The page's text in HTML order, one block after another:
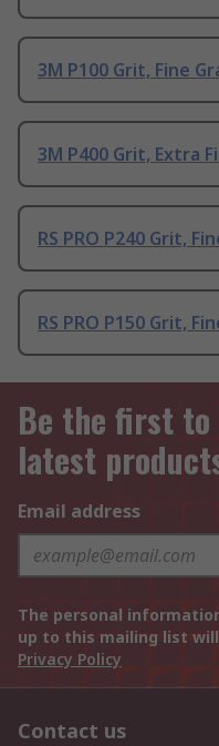
3M P100 Grit, Fine
3M P400 Grit, Extra
RS PRO P240 Grit,
RS PRO P150 Grit,
Be the first to
latest
Email address
The personal
up to this mailing list
Privacy Policy
Contact us